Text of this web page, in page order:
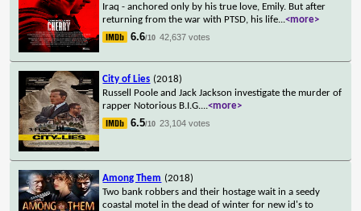
Iraq - anchored only by his true love, Emily. But after
returning from the war with PTSD, his life...<more>
6.6/10 42,637 votes
City of Lies (2018)
Russell Poole and Jack Jackson investigate the murder of
rapper Notorious B.I.G....<more>
6.5/10 23,104 votes
Among Them (2018)
Two bank robbers and their hostage wait in a seedy
coastal motel in the dead of winter for new id's to